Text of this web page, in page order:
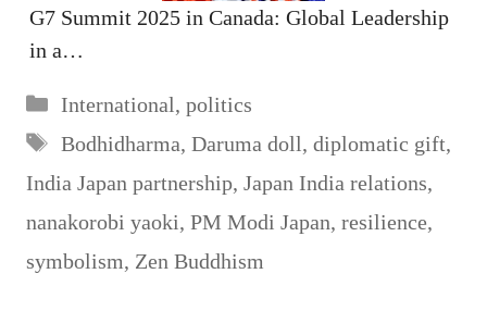
G7 Summit 2025 in Canada: Global Leadership
in a…
Categories
International, politics
Tags
Bodhidharma, Daruma doll, diplomatic gift,
India Japan partnership, Japan India relations,
nanakorobi yaoki, PM Modi Japan, resilience,
symbolism, Zen Buddhism